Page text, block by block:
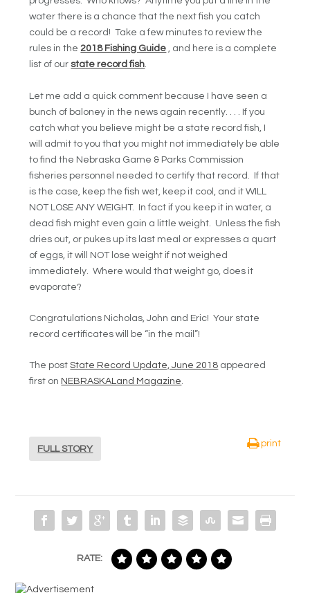
water there is a chance that the next fish you catch
could be a record! Take a few minutes to review the
rules in the 2018 Fishing Guide , and here is a complete
list of ourstate record fish.
Let me add a quick comment because I have seen a
bunch of baloney in the news again recently. . . . If you
catch what you believe might be a state record fish, I
will admit to you that you might not immediately be able
to find the Nebraska Game & Parks Commission
fisheries personnel needed to certify that record. If that
is the case, keep the fish wet, keep it cool, and it WILL
NOT LOSE ANY WEIGHT. In fact if you keep it in water, a
dead fish might even gain a little weight. Unless the fish
dries out, or pukes up its last meal or expresses a quart
of eggs, it will NOT lose weight if not weighed
immediately. Where would that weight go, does it
evaporate?
Congratulations Nicholas, John and Eric! Your state
record certificates will be “in the mail”!
The postState Record Update, June 2018 appeared
first on NEBRASKALand Magazine.
FULL STORY
print
RATE: